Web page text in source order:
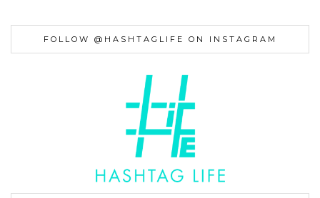
FOLLOW @HASHTAGLIFE ON INSTAGRAM